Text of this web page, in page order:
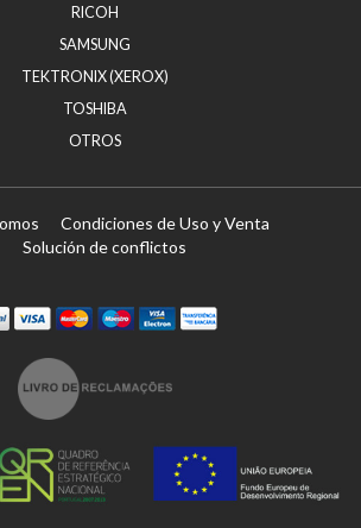
RICOH
SAMSUNG
TEKTRONIX (XEROX)
TOSHIBA
OTROS
Condiciones de Uso y Venta
Solución de conflictos
Electron
Transferï¿½ncia